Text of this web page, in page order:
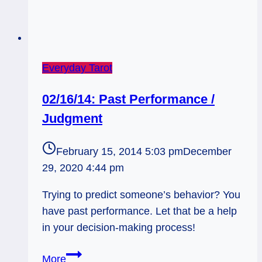
Everyday Tarot
02/16/14: Past Performance /
Judgment
February 15, 2014 5:03 pmDecember
29, 2020 4:44 pm
Trying to predict someone’s behavior? You
have past performance. Let that be a help
in your decision-making process!
More02/16/14: